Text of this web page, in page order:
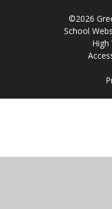
©2026
School
High